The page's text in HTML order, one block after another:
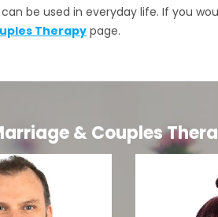
be used in everyday life. If you
Therapypage.
& Couples